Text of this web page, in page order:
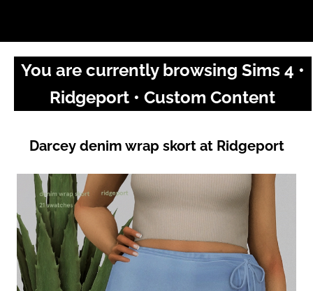
You are currently browsing Sims 4 •
Ridgeport • Custom Content
Darcey denim wrap skort at Ridgeport